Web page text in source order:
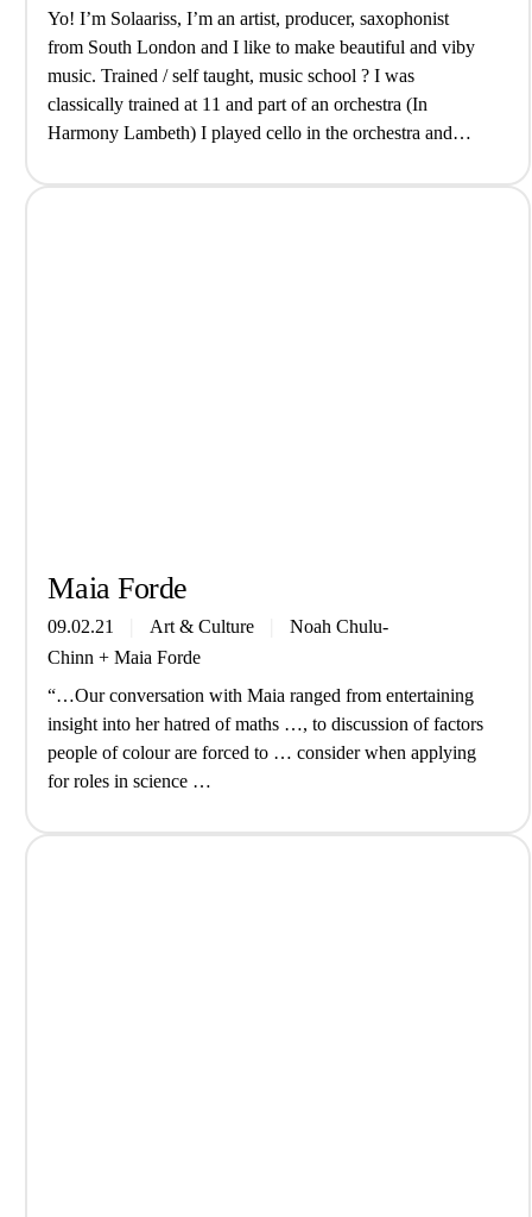
Yo! I’m Solaariss, I’m an artist, producer, saxophonist
from South London and I like to make beautiful and viby
music. Trained / self taught, music school ? I was
classically trained at 11 and part of an orchestra (In
Harmony Lambeth) I played cello in the orchestra and
Maia Forde
09.02.21 Art & Culture
Noah Chulu-
Chinn+ Maia Forde
“…Our conversation with Maia ranged from entertaining
insight into her hatred of maths …, to discussion of factors
people of colour are forced to … consider when applying
for roles in science …